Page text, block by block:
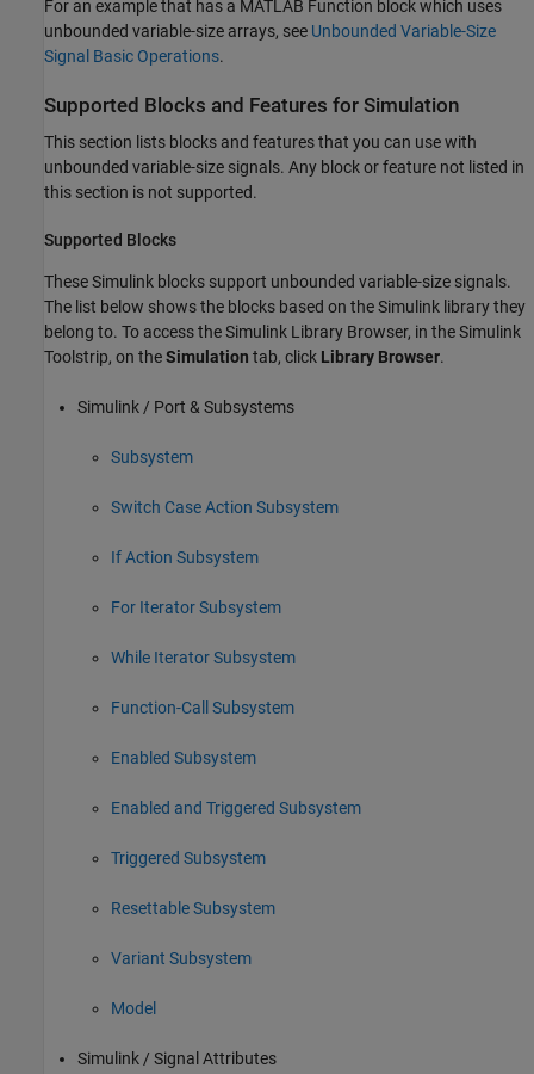
For an example that has a MATLAB Function block which uses
unbounded variable-size arrays, see Unbounded Variable-Size
Signal Basic Operations.
Supported Blocks and Features for Simulation
This section lists blocks and features that you can use with
unbounded variable-size signals. Any block or feature not listed in
this section is not supported.
Supported Blocks
These Simulink blocks support unbounded variable-size signals.
The list below shows the blocks based on the Simulink library they
belong to. To access the Simulink Library Browser, in the Simulink
Toolstrip, on theSimulation tab, click Library Browser.
Simulink / Port & Subsystems
Subsystem
Switch Case Action Subsystem
If Action Subsystem
For Iterator Subsystem
While Iterator Subsystem
Function-Call Subsystem
Enabled Subsystem
Enabled and Triggered Subsystem
Triggered Subsystem
Resettable Subsystem
Variant Subsystem
Model
Simulink / Signal Attributes